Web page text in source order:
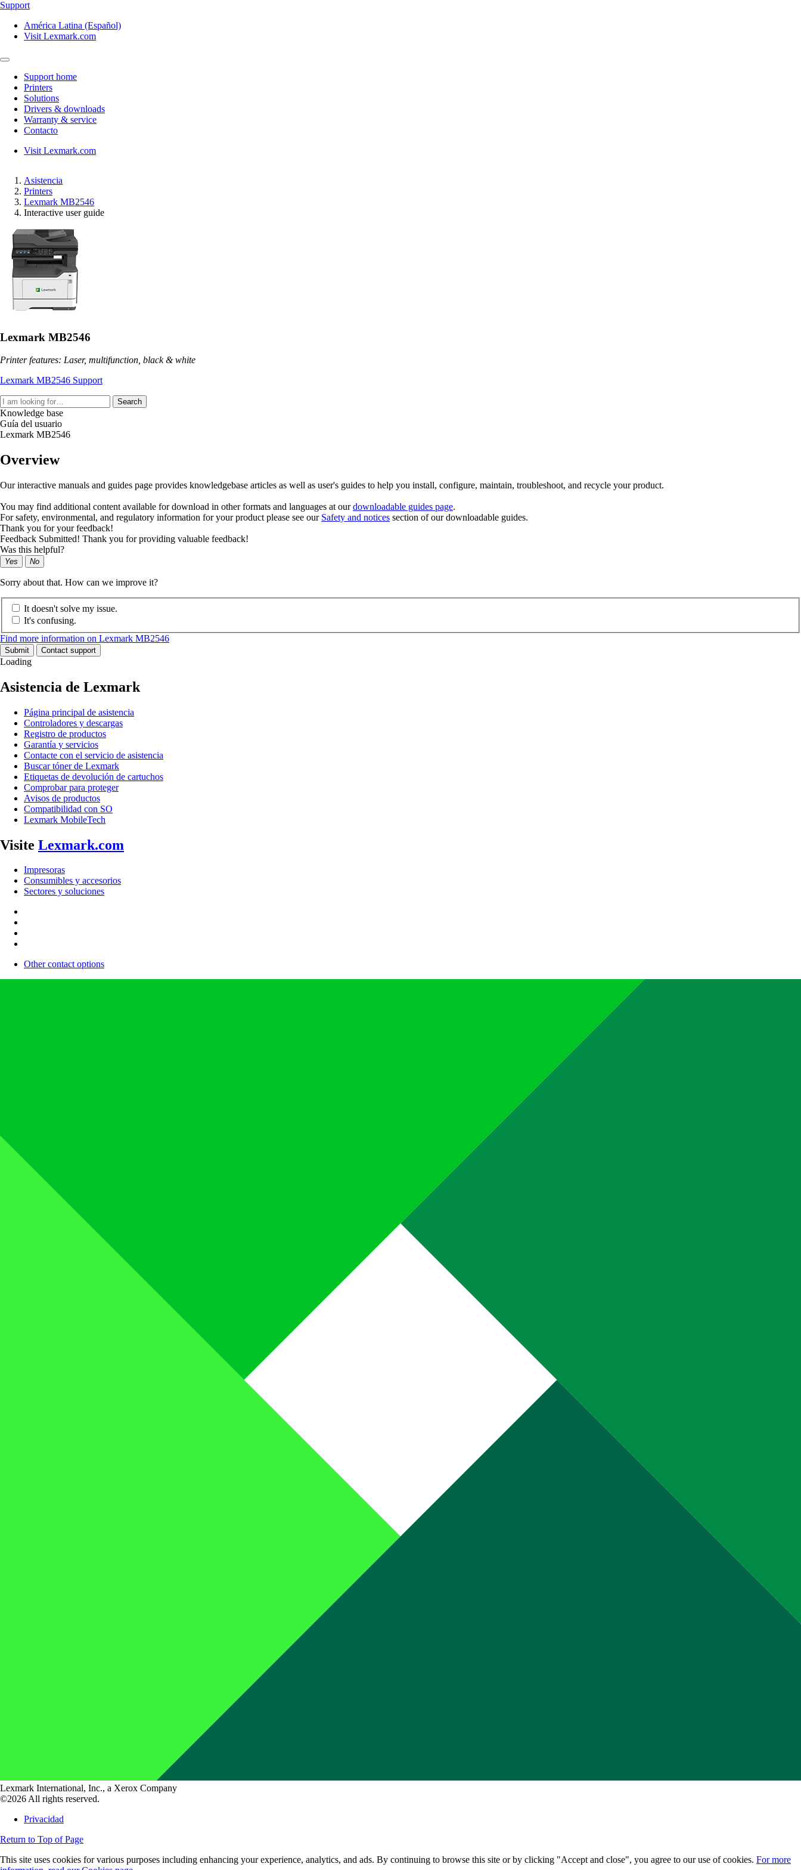
Support
América Latina (Español)
Visit Lexmark.com
Support home
Printers
Solutions
Drivers & downloads
Warranty & service
Contacto
Visit Lexmark.com
Asistencia
Printers
Lexmark MB2546
Interactive user guide
Lexmark MB2546
Printer features: Laser, multifunction, black & white
Lexmark MB2546 Support
Search
Knowledge base
Guía del usuario
Lexmark MB2546
Overview
Our interactive manuals and guides page provides knowledgebase articles as well as user's guides to help you install, configure, maintain, troubleshoot, and recycle your product.
You may find additional content available for download in other formats and languages at ourdownloadable guides page.
For safety, environmental, and regulatory information for your product please see our Safety and notices section of our downloadable guides.
Thank you for your feedback!
Feedback Submitted! Thank you for providing valuable feedback!
Was this helpful?
Yes No
Sorry about that. How can we improve it?
It doesn't solve my issue.
It's confusing.
Find more information on Lexmark MB2546
Submit Contact support
Loading
Asistencia de Lexmark
Página principal de asistencia
Controladores y descargas
Registro de productos
Garantía y servicios
Contacte con el servicio de asistencia
Buscar tóner de Lexmark
Etiquetas de devolución de cartuchos
Comprobar para proteger
Avisos de productos
Compatibilidad con SO
Lexmark MobileTech
Visite Lexmark.com
Impresoras
Consumibles y accesorios
Sectores y soluciones
Other contact options
Lexmark International, Inc., a Xerox Company
©2026 All rights reserved.
Privacidad
Return to Top of Page
This site uses cookies for various purposes including enhancing your experience, analytics, and ads. By continuing to browse this site or by clicking "Accept and close", you agree to our use of cookies. For more